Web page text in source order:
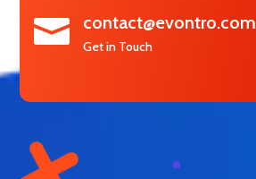
 contact@evontro.com
Get in Touch